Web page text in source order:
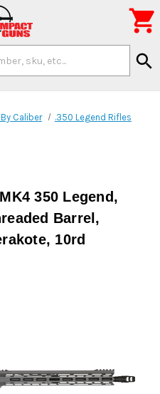
search

Caliber .350 Legend Rifles
350 Legend,
Barrel,
10rd